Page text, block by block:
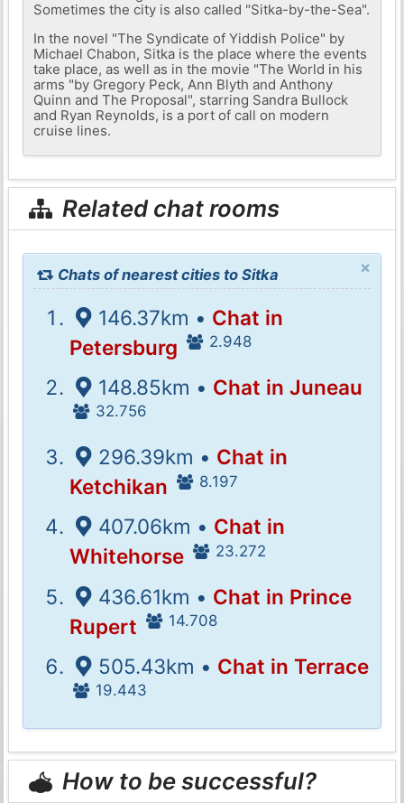
Sometimes the city is also called "Sitka-by-the-Sea".
In the novel "The Syndicate of Yiddish Police" by
Michael Chabon, Sitka is the place where the events
take place, as well as in the movie "The World in his
arms "by Gregory Peck, Ann Blyth and Anthony
Quinn and The Proposal", starring Sandra Bullock
and Ryan Reynolds, is a port of call on modern
cruise lines.
Related chat rooms
×
Chats of nearest cities to Sitka
146.37km • Chat in
Petersburg
2.948
148.85km • Chat in Juneau
32.756
296.39km • Chat in
Ketchikan
8.197
407.06km • Chat in
Whitehorse
23.272
436.61km • Chat in Prince
Rupert
14.708
505.43km • Chat in Terrace
19.443
How to be successful?